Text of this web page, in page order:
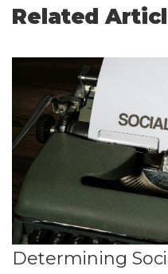
Related
Determining